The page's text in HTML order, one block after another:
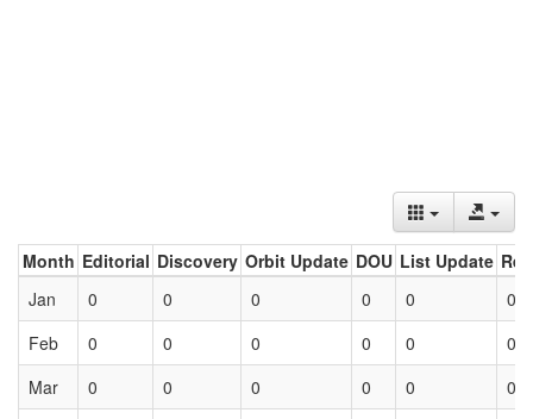
Month Editorial Discovery Orbit Update DOU List Update
Jan
0 0 0 0 0
0
Feb
0 0 0 0 0
0
Mar
0 0 0 0 0 0